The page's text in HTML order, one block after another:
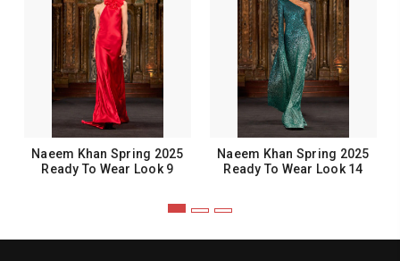
Naeem Khan Spring 2025
Ready To Wear Look 9
Naeem Khan Spring 2025
Ready To Wear Look 14